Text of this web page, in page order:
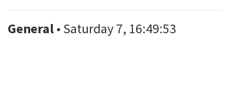
General• Saturday 7, 16:49:53